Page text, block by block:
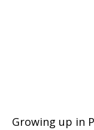
Growing up in